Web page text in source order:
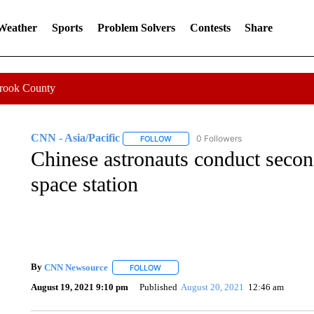
Sports Problem Solvers Contests Share
County
CNN - Asia/Pacific FOLLOWFOLLOW "CNN - ASIA/PACIFIC" TO
0 Followers
Chinese astronauts conduct
space station
By CNN Newsource FOLLOWFOLLOW "" TO RECEIVE NOTIFICATIONS
August 19, 2021 9:10 pm Published August 20, 2021 12:46 am